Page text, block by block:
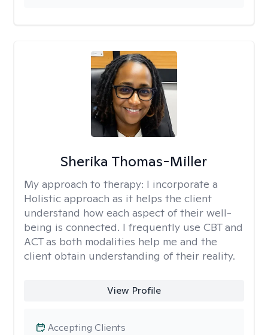
Sherika Thomas-Miller
My approach to therapy: I incorporate a
Holistic approach as it helps the client
understand how each aspect of their well-
being is connected. I frequently use CBT and
ACT as both modalities help me and the
client obtain understanding of their reality.
View Profile
Accepting Clients